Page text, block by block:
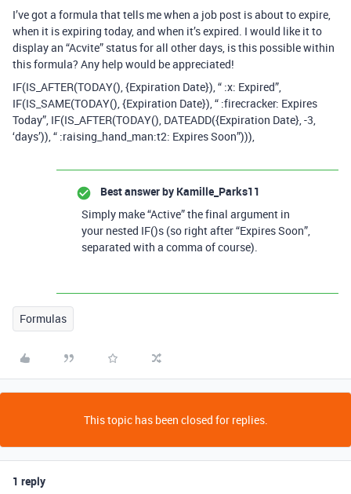
I’ve got a formula that tells me when a job post is about to expire,
when it is expiring today, and when it’s expired. I would like it to
display an “Acvite” status for all other days, is this possible within
this formula? Any help would be appreciated!
IF(IS_AFTER(TODAY(), {Expiration Date}), “ :x: Expired”,
IF(IS_SAME(TODAY(), {Expiration Date}), “ :firecracker: Expires
Today”, IF(IS_AFTER(TODAY(), DATEADD({Expiration Date}, -3,
‘days’)), “ :raising_hand_man:t2: Expires Soon”))),
Best answer by Kamille_Parks11
Simply make “Active” the final argument in
your nested IF()s (so right after “Expires Soon”,
separated with a comma of course).
Formulas
This topic has been closed for replies.
1 reply